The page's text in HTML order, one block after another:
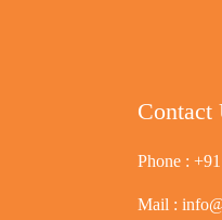
Contact
Phone :
Mail :